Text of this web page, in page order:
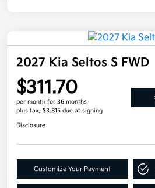
2027 Kia Seltos S FWD
$311.70
per month for 36 months
plus tax, $3,815 due at signing
Disclosure
Customize Your Payment